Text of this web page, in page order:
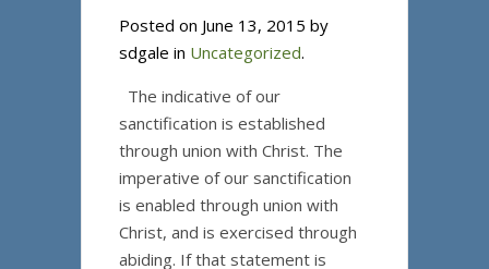
Posted on June 13, 2015 by
sdgale in Uncategorized.
The indicative of our
sanctification is established
through union with Christ. The
imperative of our sanctification
is enabled through union with
Christ, and is exercised through
abiding. If that statement is